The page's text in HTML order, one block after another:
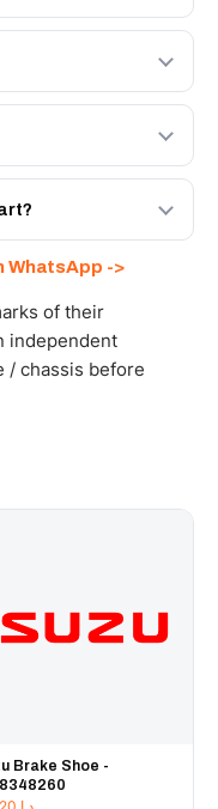
equivalents for
and we will
export to the GCC
with full export
price within 24
WhatsApp ->
of their
independent
/ chassis before
Brake Shoe -